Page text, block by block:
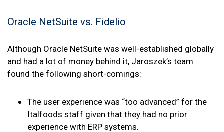
Oracle NetSuite vs. Fidelio
Although Oracle NetSuite was well-established globally
and had a lot of money behind it, Jaroszek’s team
found the following short-comings:
The user experience was “too advanced” for the
Italfoods staff given that they had no prior
experience with ERP systems.